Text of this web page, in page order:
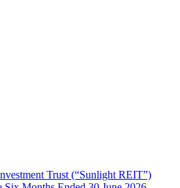
Trust (“Sunlight REIT”)